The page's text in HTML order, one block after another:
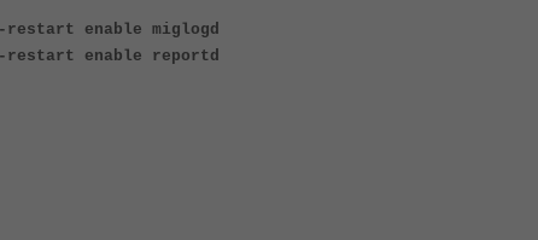
restart enable miglogd
restart enable reportd